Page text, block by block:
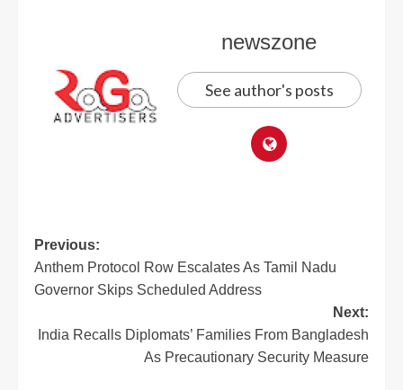
newszone
See author's posts
Previous:
Anthem Protocol Row Escalates As Tamil Nadu
Governor Skips Scheduled Address
Next:
India Recalls Diplomats’ Families From Bangladesh
As Precautionary Security Measure